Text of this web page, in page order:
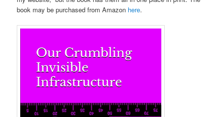
book may be purchased from Amazon here.